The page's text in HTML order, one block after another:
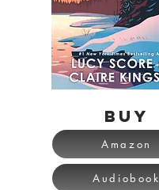
BUY
Amazon
Audiobook